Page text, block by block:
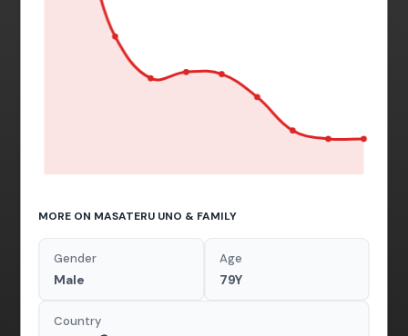
MORE ON MASATERU UNO & FAMILY
Gender
Male
Age
79Y
Country